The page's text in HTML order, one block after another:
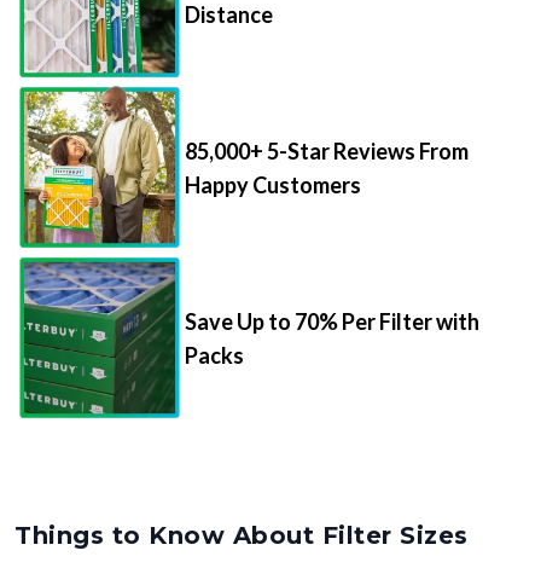
Distance
85,000+ 5-Star Reviews From
Happy Customers
Save Up to 70% Per Filter with
Packs
Things to Know About Filter Sizes